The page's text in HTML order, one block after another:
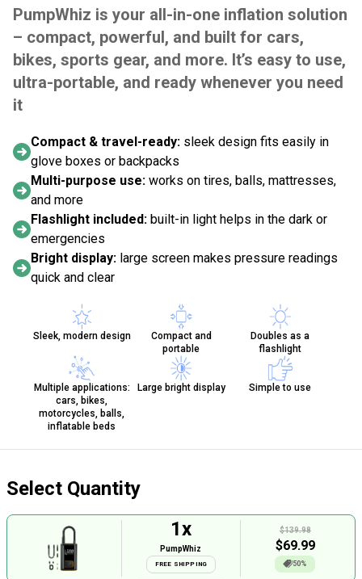
PumpWhiz is your all-in-one inflation solution
– compact, powerful, and built for cars,
bikes, sports gear, and more. It’s easy to use,
ultra-portable, and ready whenever you need
it
Compact & travel-ready: sleek design fits easily in
glove boxes or backpacks
Multi-purpose use: works on tires, balls, mattresses,
and more
Flashlight included: built-in light helps in the dark or
emergencies
Bright display: large screen makes pressure readings
quick and clear
Sleek, modern design
Compact and
portable
Doubles as a
flashlight
Multiple applications:
cars, bikes,
motorcycles, balls,
inflatable beds
Large bright display Simple to use
Select Quantity
1x
PumpWhiz
FREE SHIPPING
$139.98
$69.99
50%